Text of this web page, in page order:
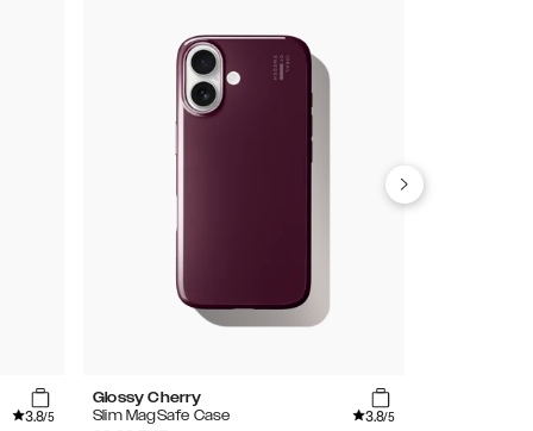
3.8/5
Glossy Cherry
Slim MagSafe Case
3.8/5